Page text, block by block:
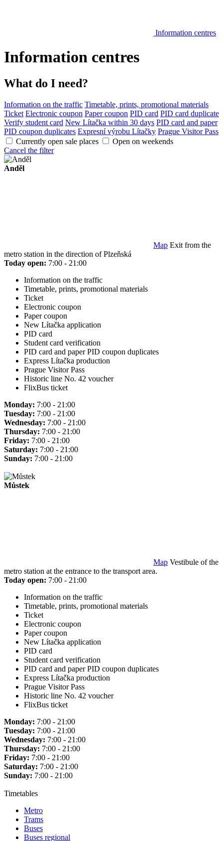
Information centres
Information centres
What do I need?
Information on the traffic Timetable, prints, promotional materials
Ticket Electronic coupon Paper coupon PID card PID card duplicate
Verify student card New Lítačka within 30 days PID card and paper
PID coupon duplicates Expresní výrobu Lítačky Prague Visitor Pass
Currently open sale places
Open on weekends
Cancel the filter
Anděl
Map Exit from the
metro station in the direction of Plzeňská
Today open: 7:00 - 21:00
Information on the traffic
Timetable, prints, promotional materials
Ticket
Electronic coupon
Paper coupon
New Lítačka application
PID card
Student card verification
PID card and paper PID coupon duplicates
Express Lítačka production
Prague Visitor Pass
Historic line No. 42 voucher
FlixBus ticket
Monday: 7:00 - 21:00
Tuesday: 7:00 - 21:00
Wednesday: 7:00 - 21:00
Thursday: 7:00 - 21:00
Friday: 7:00 - 21:00
Saturday: 7:00 - 21:00
Sunday: 7:00 - 21:00
Můstek
Map Vestibule of the
metro station at the entrance to the transport area.
Today open: 7:00 - 21:00
Information on the traffic
Timetable, prints, promotional materials
Ticket
Electronic coupon
Paper coupon
New Lítačka application
PID card
Student card verification
PID card and paper PID coupon duplicates
Express Lítačka production
Prague Visitor Pass
Historic line No. 42 voucher
FlixBus ticket
Monday: 7:00 - 21:00
Tuesday: 7:00 - 21:00
Wednesday: 7:00 - 21:00
Thursday: 7:00 - 21:00
Friday: 7:00 - 21:00
Saturday: 7:00 - 21:00
Sunday: 7:00 - 21:00
Timetables
Metro
Trams
Buses
Buses regional